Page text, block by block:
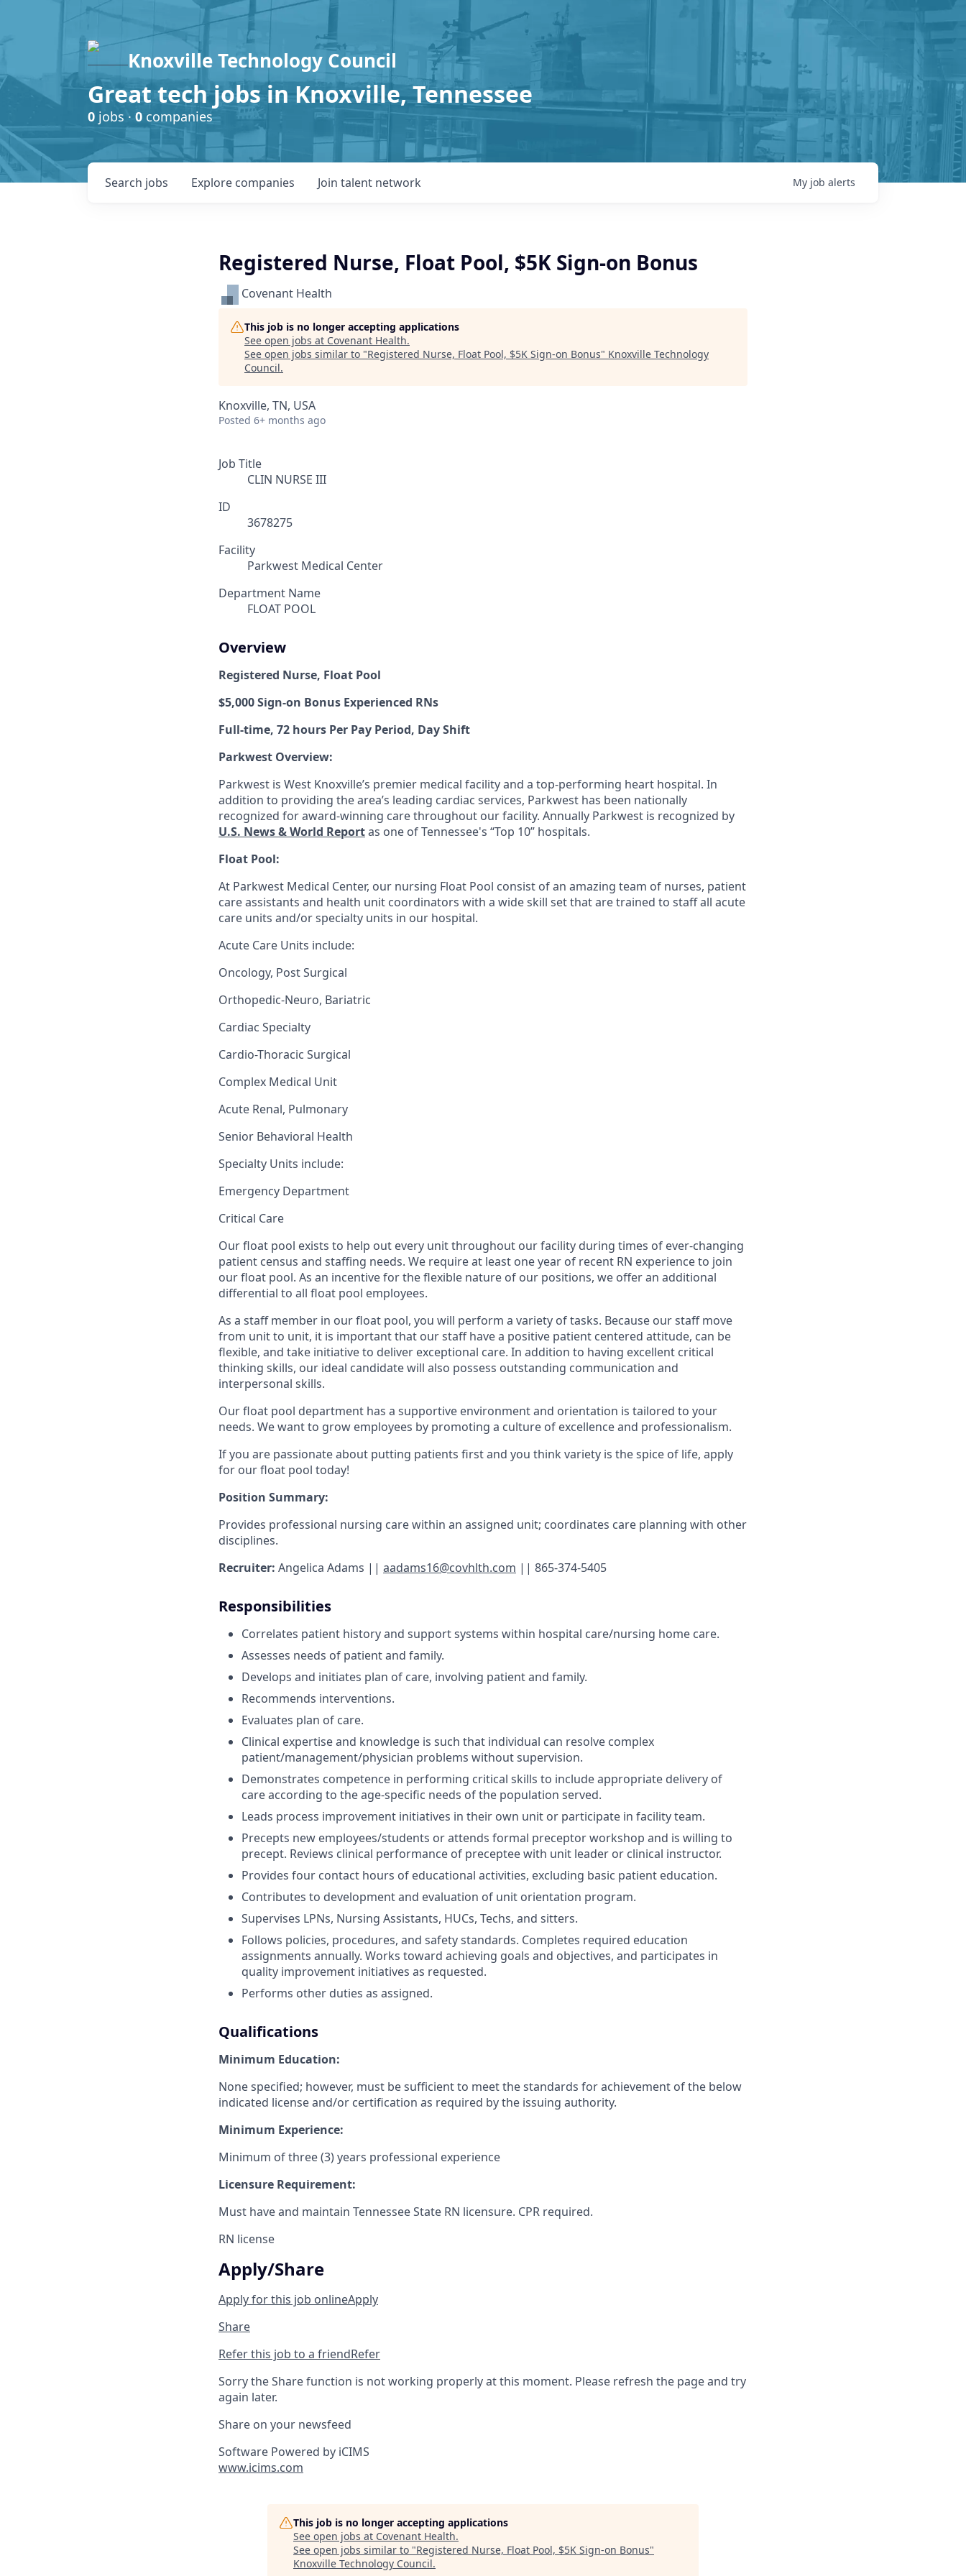
Knoxville Technology Council
Great tech jobs in Knoxville, Tennessee
0 jobs · 0 companies
Search jobs Explore companies Join talent network My job alerts
Registered Nurse, Float Pool, $5K Sign-on Bonus
Covenant Health
This job is no longer accepting applications
See open jobs at Covenant Health.
See open jobs similar to "Registered Nurse, Float Pool, $5K Sign-on Bonus" Knoxville Technology
Council.
Knoxville, TN, USA
Posted 6+ months ago
Job Title
CLIN NURSE III
ID
3678275
Facility
Parkwest Medical Center
Department Name
FLOAT POOL
Overview
Registered Nurse, Float Pool
$5,000 Sign-on Bonus Experienced RNs
Full-time, 72 hours Per Pay Period, Day Shift
Parkwest Overview:
Parkwest is West Knoxville’s premier medical facility and a top-performing heart hospital. In
addition to providing the area’s leading cardiac services, Parkwest has been nationally
recognized for award-winning care throughout our facility. Annually Parkwest is recognized by
U.S. News & World Reportas one of Tennessee's “Top 10” hospitals.
Float Pool:
At Parkwest Medical Center, our nursing Float Pool consist of an amazing team of nurses, patient
care assistants and health unit coordinators with a wide skill set that are trained to staff all acute
care units and/or specialty units in our hospital.
Acute Care Units include:
Oncology, Post Surgical
Orthopedic-Neuro, Bariatric
Cardiac Specialty
Cardio-Thoracic Surgical
Complex Medical Unit
Acute Renal, Pulmonary
Senior Behavioral Health
Specialty Units include:
Emergency Department
Critical Care
Our float pool exists to help out every unit throughout our facility during times of ever-changing
patient census and staffing needs. We require at least one year of recent RN experience to join
our float pool. As an incentive for the flexible nature of our positions, we offer an additional
differential to all float pool employees.
As a staff member in our float pool, you will perform a variety of tasks. Because our staff move
from unit to unit, it is important that our staff have a positive patient centered attitude, can be
flexible, and take initiative to deliver exceptional care. In addition to having excellent critical
thinking skills, our ideal candidate will also possess outstanding communication and
interpersonal skills.
Our float pool department has a supportive environment and orientation is tailored to your
needs. We want to grow employees by promoting a culture of excellence and professionalism.
If you are passionate about putting patients first and you think variety is the spice of life, apply
for our float pool today!
Position Summary:
Provides professional nursing care within an assigned unit; coordinates care planning with other
disciplines.
Recruiter: Angelica Adams || aadams16@covhlth.com || 865-374-5405
Responsibilities
Correlates patient history and support systems within hospital care/nursing home care.
Assesses needs of patient and family.
Develops and initiates plan of care, involving patient and family.
Recommends interventions.
Evaluates plan of care.
Clinical expertise and knowledge is such that individual can resolve complex
patient/management/physician problems without supervision.
Demonstrates competence in performing critical skills to include appropriate delivery of
care according to the age-specific needs of the population served.
Leads process improvement initiatives in their own unit or participate in facility team.
Precepts new employees/students or attends formal preceptor workshop and is willing to
precept. Reviews clinical performance of preceptee with unit leader or clinical instructor.
Provides four contact hours of educational activities, excluding basic patient education.
Contributes to development and evaluation of unit orientation program.
Supervises LPNs, Nursing Assistants, HUCs, Techs, and sitters.
Follows policies, procedures, and safety standards. Completes required education
assignments annually. Works toward achieving goals and objectives, and participates in
quality improvement initiatives as requested.
Performs other duties as assigned.
Qualifications
Minimum Education:
None specified; however, must be sufficient to meet the standards for achievement of the below
indicated license and/or certification as required by the issuing authority.
Minimum Experience:
Minimum of three (3) years professional experience
Licensure Requirement:
Must have and maintain Tennessee State RN licensure. CPR required.
RN license
Apply/Share
Apply for this job onlineApply
Share
Refer this job to a friendRefer
Sorry the Share function is not working properly at this moment. Please refresh the page and try
again later.
Share on your newsfeed
Software Powered by iCIMS
www.icims.com
This job is no longer accepting applications
See open jobs at Covenant Health.
See open jobs similar to "Registered Nurse, Float Pool, $5K Sign-on Bonus"
Knoxville Technology Council.